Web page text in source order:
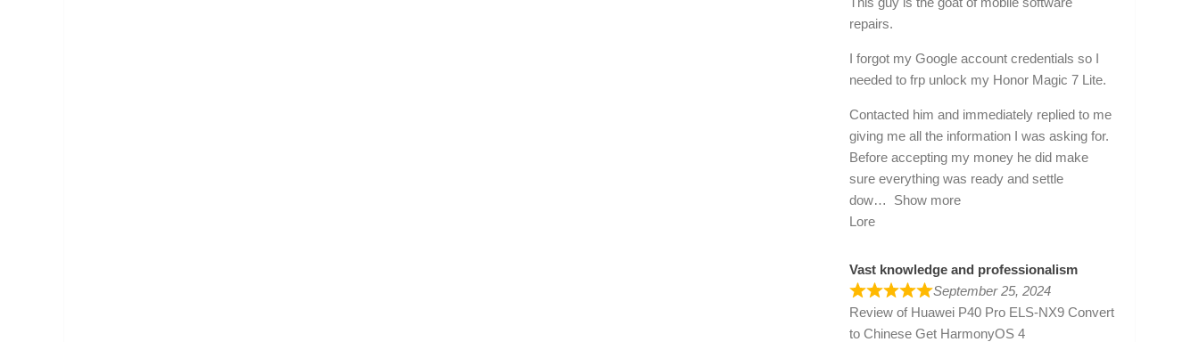
repairs.
I forgot my Google account credentials so I
needed to frp unlock my Honor Magic 7 Lite.
Contacted him and immediately replied to me
giving me all the information I was asking for.
Before accepting my money he did make
sure everything was ready and settle
dow
Show more
Lore
Vast knowledge and professionalism
September 25, 2024
Review of Huawei P40 Pro ELS-NX9 Convert
to Chinese Get HarmonyOS 4